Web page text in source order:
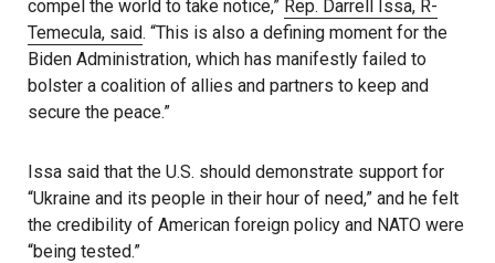
compel the world to take notice,” Rep. Darrell Issa, R-
Temecula, said. “This is also a defining moment for the
Biden Administration, which has manifestly failed to
bolster a coalition of allies and partners to keep and
secure the peace.”
Issa said that the U.S. should demonstrate support for
“Ukraine and its people in their hour of need,” and he felt
the credibility of American foreign policy and NATO were
“being tested.”